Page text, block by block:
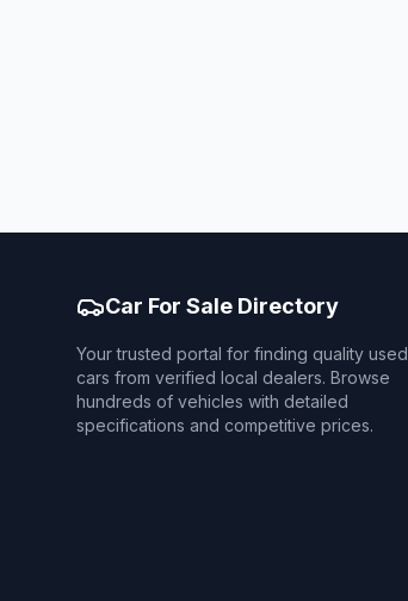
Car For Sale Directory
Your trusted portal for finding quality used
cars from verified local dealers. Browse
hundreds of vehicles with detailed
specifications and competitive prices.